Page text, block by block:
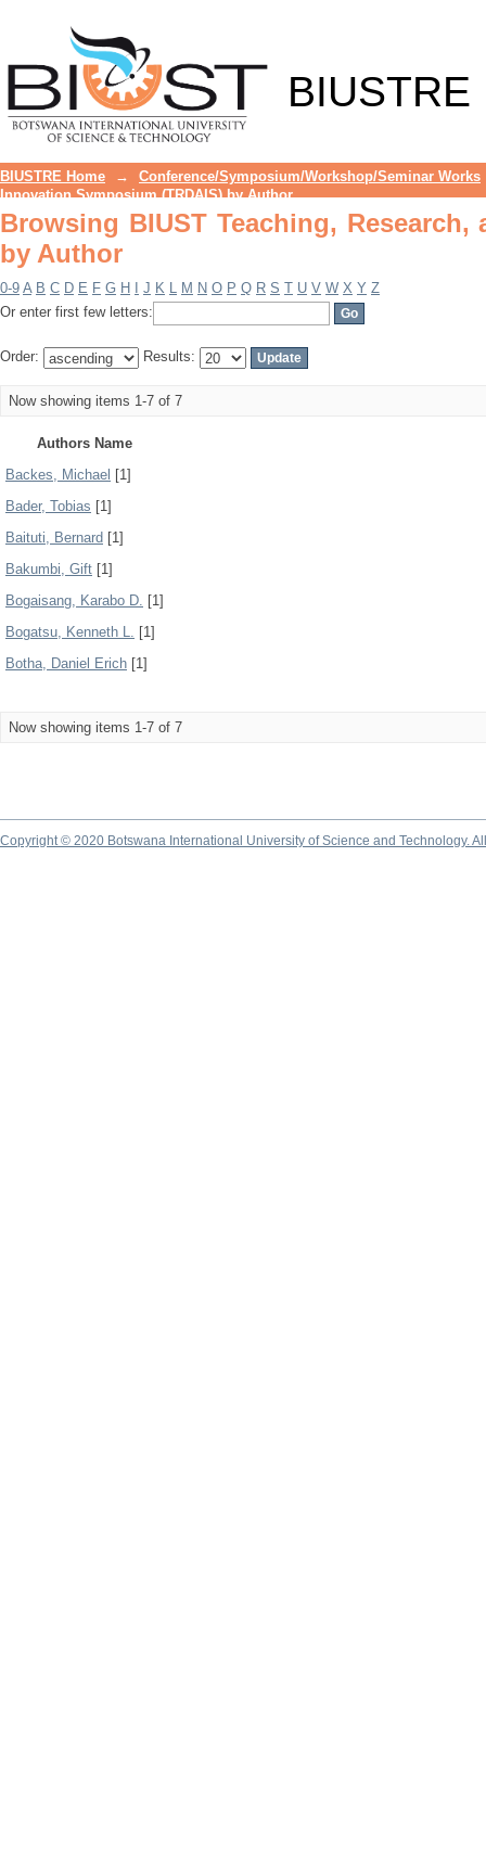
BIUSTRE
BIUSTRE Home →
Conference/Symposium/Workshop/Seminar Works
Innovation Symposium (TRDAIS) by Author
Browsing BIUST Teaching,
by Author
0-9 A B C D E F G H J K L M N O P Q R S T U V W X Y Z
Or enter first few letters:
Order: Results:
Now showing items 1-7 of 7
Authors Name
Backes, Michael [1]
Bader, Tobias [1]
Baituti, Bernard [1]
Bakumbi, Gift [1]
Bogaisang, Karabo D. [1]
Bogatsu, Kenneth L. [1]
Botha, Daniel Erich [1]
Now showing items 1-7 of 7
Copyright © 2020 Botswana International University of Science and Technology.